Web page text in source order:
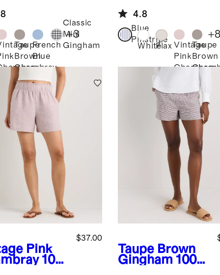
Taupe
Brown
Chambray
French
Blue
Classic
Mini
Gingham
+3
Linen Long
Sleeve Shirt
4.8
Blue
Pinstripe
WhiteFlax Vintage
Pink
Chambray
Taupe
Brown
+
Pink
100
$37.00
Taupe Brown
Gingham 100%